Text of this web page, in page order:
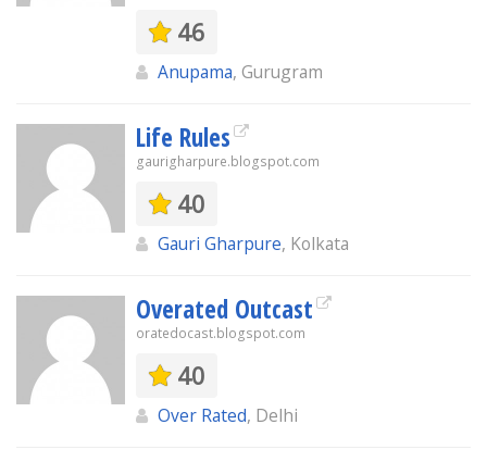
46
Anupama, Gurugram
Life Rules
gaurigharpure.blogspot.com
40
Gauri Gharpure, Kolkata
Overated Outcast
oratedocast.blogspot.com
40
Over Rated, Delhi